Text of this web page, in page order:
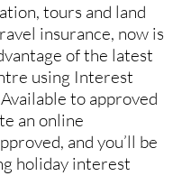
tours and land
insurance, now is
of the latest
using Interest
to approved
an online
and you’ll be
holiday interest